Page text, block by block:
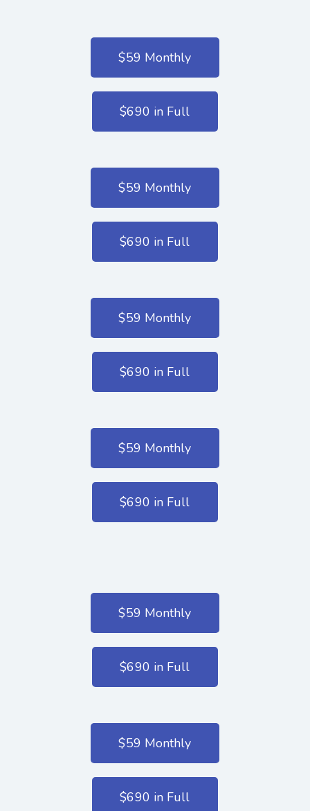
$59 Monthly
$690 in Full
$59 Monthly
$690 in Full
$59 Monthly
$690 in Full
$59 Monthly
$690 in Full
$59 Monthly
$690 in Full
$59 Monthly
$690 in Full